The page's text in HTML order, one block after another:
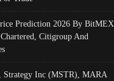
Prediction 2026 By BitMEX,
Citigroup And
Strategy Inc (MSTR), MARA